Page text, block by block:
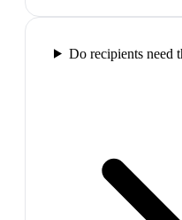
Do recipients need